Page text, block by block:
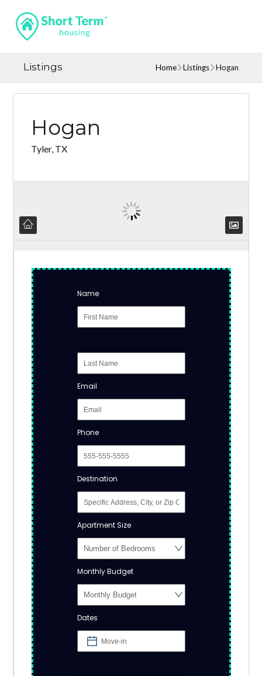
Listings Home Listings Hogan
Hogan
Tyler, TX
Name
Email
Phone
Destination
Apartment Size
Monthly Budget
Dates